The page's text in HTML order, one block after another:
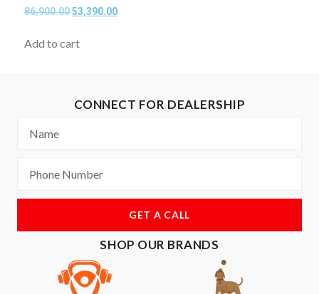
86,900.0053,390.00
Add to cart
CONNECT FOR DEALERSHIP
GET A CALL
SHOP OUR BRANDS